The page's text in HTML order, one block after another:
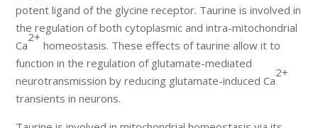
potent ligand of the glycine receptor. Taurine is involved in
the regulation of both cytoplasmic and intra-mitochondrial
Ca
2+
homeostasis. These effects of taurine allow it to
function in the regulation of glutamate-mediated
neurotransmission by reducing glutamate-induced Ca
2+
transients in neurons.